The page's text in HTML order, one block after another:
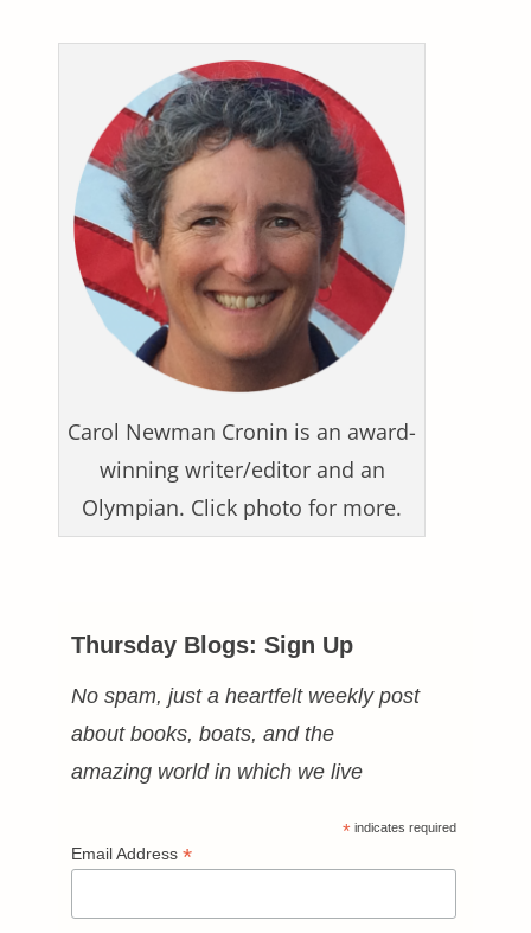
Carol Newman Cronin is an award-
winning writer/editor and an
Olympian. Click photo for more.
Thursday Blogs: Sign Up
No spam, just a heartfelt weekly post
about books, boats, and the
amazing world in which we live
* indicates required
Email Address *